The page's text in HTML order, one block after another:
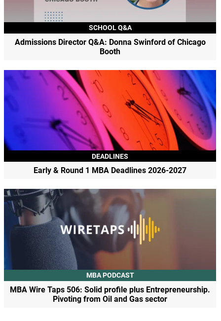
SCHOOL Q&A
Admissions Director Q&A: Donna Swinford of Chicago
Booth
DEADLINES
Early & Round 1 MBA Deadlines 2026-2027
MBA PODCAST
MBA Wire Taps 506: Solid profile plus Entrepreneurship.
Pivoting from Oil and Gas sector